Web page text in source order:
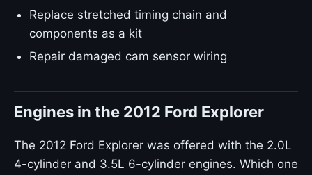
Replace stretched timing chain and
components as a kit
Repair damaged cam sensor wiring
Engines in the 2012 Ford Explorer
The 2012 Ford Explorer was offered with the 2.0L
4-cylinder and 3.5L 6-cylinder engines. Which one